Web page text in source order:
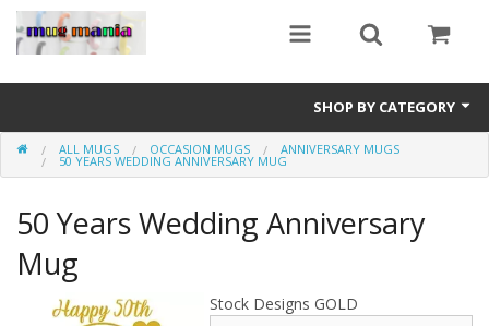
SHOP BY CATEGORY
Education
Football Team Mugs
Promotional Mugs
ALL MUGS OCCASION MUGS ANNIVERSARY MUGS
50 YEARS WEDDING ANNIVERSARY MUG
50 Years Wedding Anniversary
Mug
Stock Designs GOLD